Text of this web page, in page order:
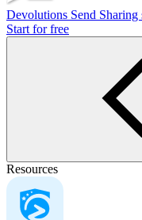
Devolutions Send Sharing
Start for free
Resources